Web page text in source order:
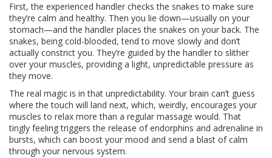
First, the experienced handler checks the snakes to make sure
they’re calm and healthy. Then you lie down—usually on your
stomach—and the handler places the snakes on your back. The
snakes, being cold-blooded, tend to move slowly and don’t
actually constrict you. They’re guided by the handler to slither
over your muscles, providing a light, unpredictable pressure as
they move.
The real magic is in that unpredictability. Your brain can’t guess
where the touch will land next, which, weirdly, encourages your
muscles to relax more than a regular massage would. That
tingly feeling triggers the release of endorphins and adrenaline in
bursts, which can boost your mood and send a blast of calm
through your nervous system.